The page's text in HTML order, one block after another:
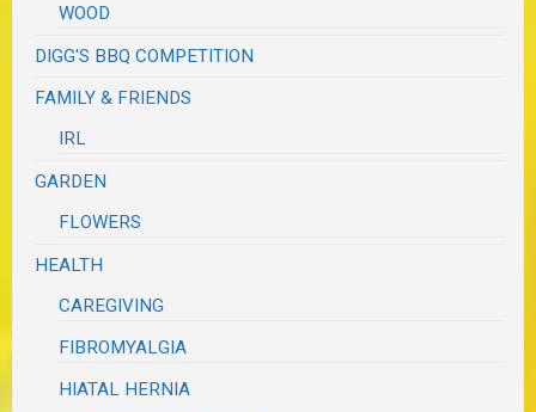
WOOD
DIGG'S BBQ COMPETITION
FAMILY & FRIENDS
IRL
GARDEN
FLOWERS
HEALTH
CAREGIVING
FIBROMYALGIA
HIATAL HERNIA